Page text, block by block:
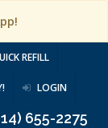
REFILL
LOGIN
655-2275